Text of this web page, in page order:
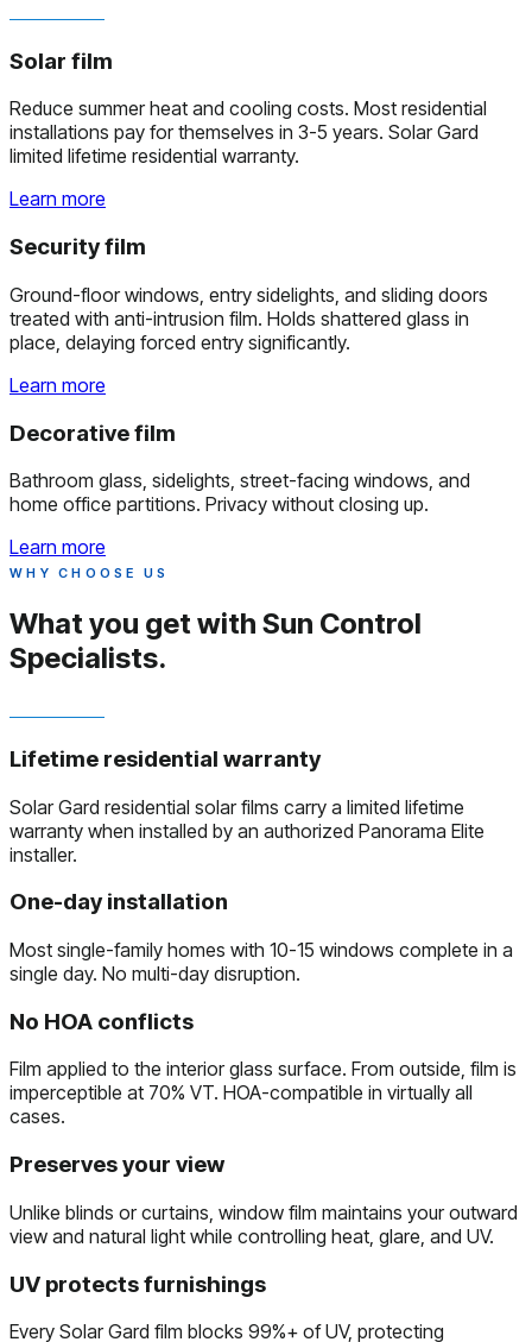
Solar film
Reduce summer heat and cooling costs. Most residential
installations pay for themselves in 3-5 years. Solar Gard
limited lifetime residential warranty.
Learn more
Security film
Ground-floor windows, entry sidelights, and sliding doors
treated with anti-intrusion film. Holds shattered glass in
place, delaying forced entry significantly.
Learn more
Decorative film
Bathroom glass, sidelights, street-facing windows, and
home office partitions. Privacy without closing up.
Learn more
WHY CHOOSE US
What you get with Sun Control
Specialists.
Lifetime residential warranty
Solar Gard residential solar films carry a limited lifetime
warranty when installed by an authorized Panorama Elite
installer.
One-day installation
Most single-family homes with 10-15 windows complete in a
single day. No multi-day disruption.
No HOA conflicts
Film applied to the interior glass surface. From outside, film is
imperceptible at 70% VT. HOA-compatible in virtually all
cases.
Preserves your view
Unlike blinds or curtains, window film maintains your outward
view and natural light while controlling heat, glare, and UV.
UV protects furnishings
Every Solar Gard film blocks 99%+ of UV, protecting